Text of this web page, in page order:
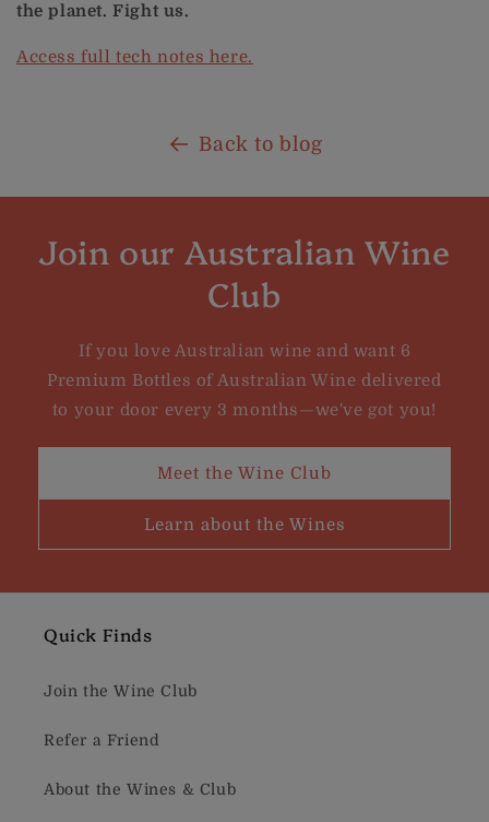
the planet. Fight us.
Access full tech notes here.
Back to blog
Join our Australian Wine
Club
If you love Australian wine and want 6
Premium Bottles of Australian Wine delivered
to your door every 3 months—we've got you!
Meet the Wine Club
Learn about the Wines
Quick Finds
Join the Wine Club
Refer a Friend
About the Wines & Club